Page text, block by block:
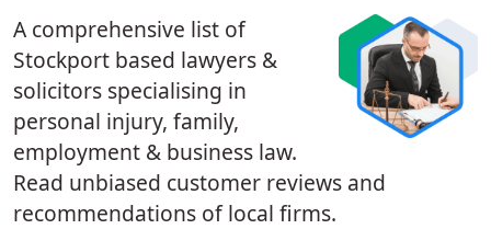
A comprehensive list of
Stockport based lawyers &
solicitors specialising in
personal injury, family,
employment & business law.
Read unbiased customer reviews and
recommendations of local firms.